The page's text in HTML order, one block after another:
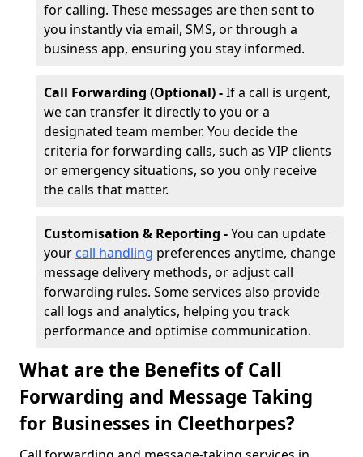
for calling. These messages are then sent to
you instantly via email, SMS, or through a
business app, ensuring you stay informed.
Call Forwarding (Optional) -If a call is urgent,
we can transfer it directly to you or a
designated team member. You decide the
criteria for forwarding calls, such as VIP clients
or emergency situations, so you only receive
the calls that matter.
Customisation & Reporting -You can update
your call handling preferences anytime, change
message delivery methods, or adjust call
forwarding rules. Some services also provide
call logs and analytics, helping you track
performance and optimise communication.
What are the Benefits of Call
Forwarding and Message Taking
for Businesses in Cleethorpes?